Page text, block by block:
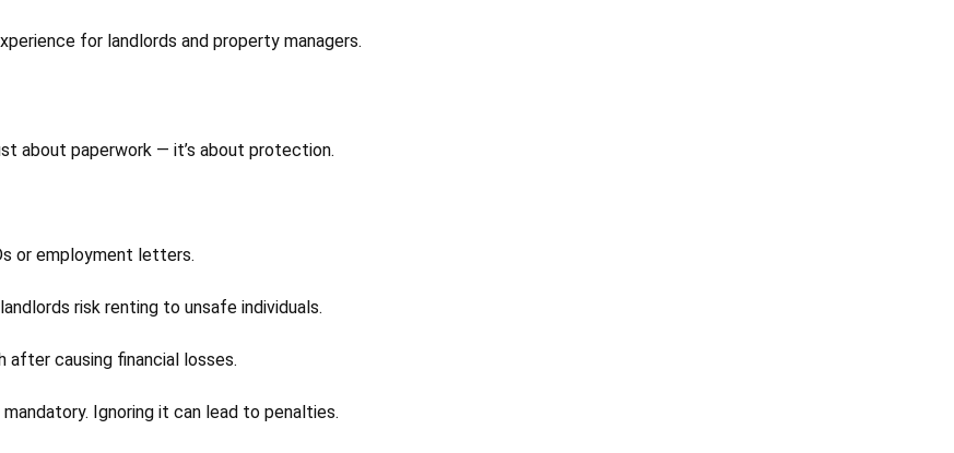
for landlords and property managers.
about paperwork — it’s about protection.
or employment letters.
risk renting to unsafe individuals.
after causing financial losses.
Ignoring it can lead to penalties.